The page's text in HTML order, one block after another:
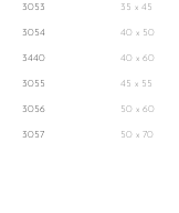
3053 35 x 45
3054 40 x 50
3440 40 x 60
3055 45 x 55
3056 50 x 60
3057 50 x 70